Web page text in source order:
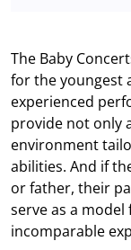
The Baby
for the youngest
experienced
provide not only
environment
abilities. And if
or father, their
serve as a
incomparable